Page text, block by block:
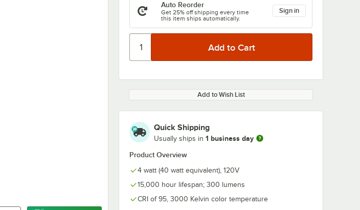
Auto Reorder
Get 25% off shipping every time
this item ships automatically.
Sign in
Add to Wish List
Quick Shipping
Usually ships in 1 business day
Product Overview
4 watt (40 watt equivalent), 120V
15,000 hour lifespan; 300 lumens
CRI of 95, 3000 Kelvin color temperature